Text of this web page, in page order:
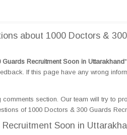
about 1000 Doctors &
Recruitment Soon in Uttarakhand
If this page have any wrong
section. Our team will try to
of 1000 Doctors & 300 Guards
Soon in